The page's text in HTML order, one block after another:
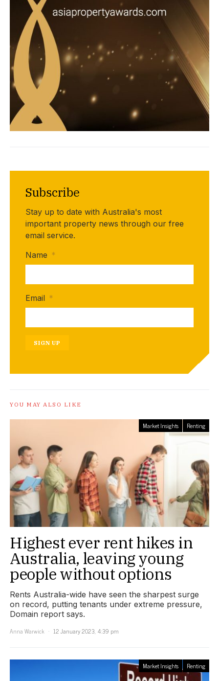
Subscribe
Stay up to date with Australia's most
important property news through our free
email service.
Name *
Email *
SIGN UP
YOU MAY ALSO LIKE
Market Insights Renting
Highest ever rent hikes in
Australia, leaving young
people without options
Rents Australia-wide have seen the sharpest surge
on record, putting tenants under extreme pressure,
Domain report says.
Anna Warwick
12 January 2023, 4:39 pm
Market Insights Renting